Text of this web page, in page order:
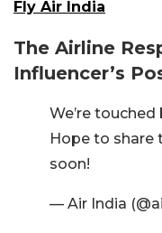
Fly Air India
The Airline
Influencer’s
We’re
Hope to share
soon!
— Air India